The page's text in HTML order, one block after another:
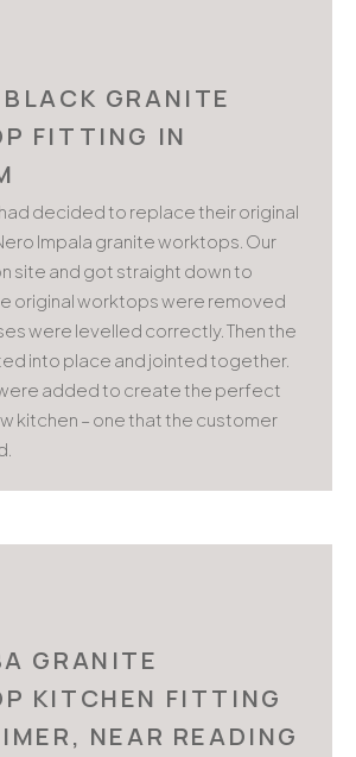
GRANITE
FITTING IN
decided to replace their original
Impala granite worktops. Our
site and got straight down to
original worktops were removed
were levelled correctly. Then the
into place and jointed together.
added to create the perfect
kitchen – one that the customer
GRANITE
KITCHEN FITTING
NEAR READING